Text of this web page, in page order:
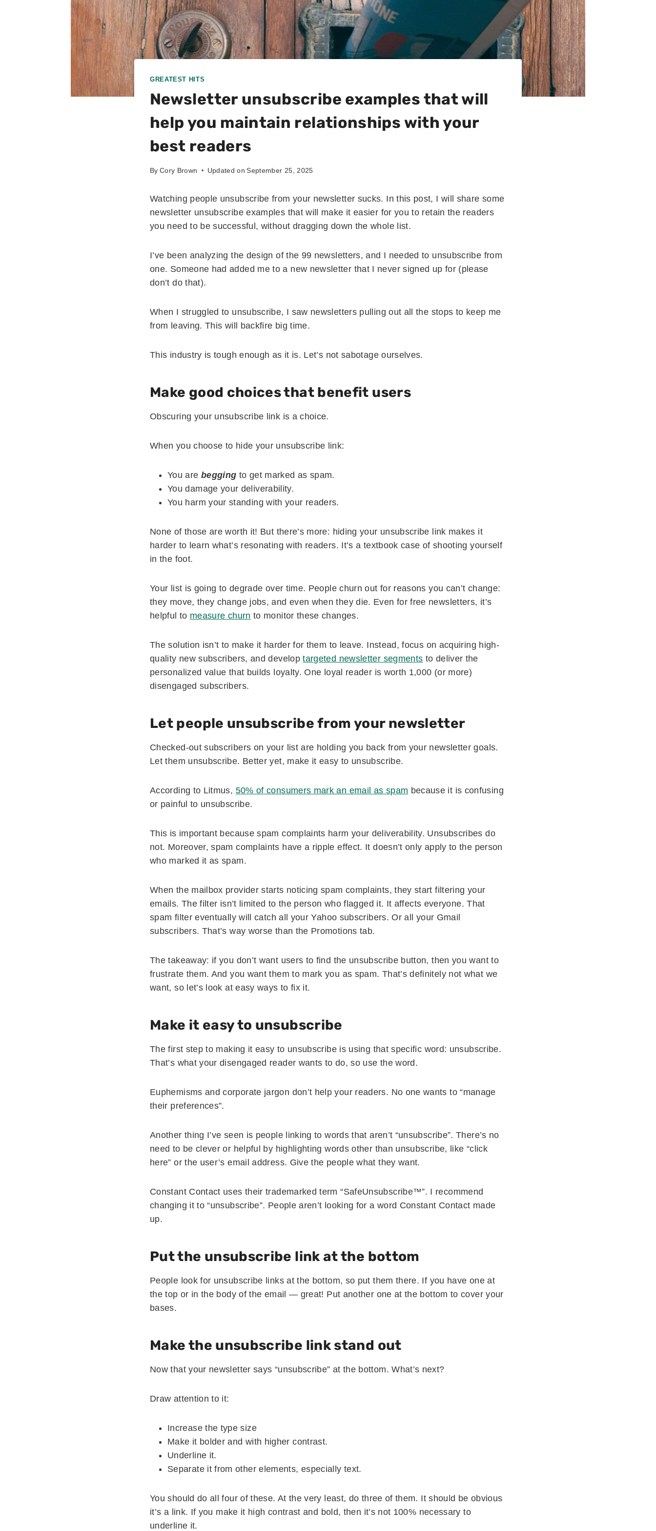
GREATEST HITS
Newsletter unsubscribe examples that will
help you maintain relationships with your
best readers
By Cory Brown Updated on September 25, 2025
Watching people unsubscribe from your newsletter sucks. In this post, I will share some
newsletter unsubscribe examples that will make it easier for you to retain the readers
you need to be successful, without dragging down the whole list.
I’ve been analyzing the design of the 99 newsletters, and I needed to unsubscribe from
one. Someone had added me to a new newsletter that I never signed up for (please
don’t do that).
When I struggled to unsubscribe, I saw newsletters pulling out all the stops to keep me
from leaving. This will backfire big time.
This industry is tough enough as it is. Let’s not sabotage ourselves.
Make good choices that benefit users
Obscuring your unsubscribe link is a choice.
When you choose to hide your unsubscribe link:
You are begging to get marked as spam.
You damage your deliverability.
You harm your standing with your readers.
None of those are worth it! But there’s more: hiding your unsubscribe link makes it
harder to learn what’s resonating with readers. It’s a textbook case of shooting yourself
in the foot.
Your list is going to degrade over time. People churn out for reasons you can’t change:
they move, they change jobs, and even when they die. Even for free newsletters, it’s
helpful to measure churn to monitor these changes.
The solution isn’t to make it harder for them to leave. Instead, focus on acquiring high-
quality new subscribers, and developtargeted newsletter segments to deliver the
personalized value that builds loyalty. One loyal reader is worth 1,000 (or more)
disengaged subscribers.
Let people unsubscribe from your newsletter
Checked-out subscribers on your list are holding you back from your newsletter goals.
Let them unsubscribe. Better yet, make it easy to unsubscribe.
According to Litmus, 50% of consumers mark an email as spam because it is confusing
or painful to unsubscribe.
This is important because spam complaints harm your deliverability. Unsubscribes do
not. Moreover, spam complaints have a ripple effect. It doesn’t only apply to the person
who marked it as spam.
When the mailbox provider starts noticing spam complaints, they start filtering your
emails. The filter isn’t limited to the person who flagged it. It affects everyone. That
spam filter eventually will catch all your Yahoo subscribers. Or all your Gmail
subscribers. That’s way worse than the Promotions tab.
The takeaway: if you don’t want users to find the unsubscribe button, then you want to
frustrate them. And you want them to mark you as spam. That’s definitely not what we
want, so let’s look at easy ways to fix it.
Make it easy to unsubscribe
The first step to making it easy to unsubscribe is using that specific word: unsubscribe.
That’s what your disengaged reader wants to do, so use the word.
Euphemisms and corporate jargon don’t help your readers. No one wants to “manage
their preferences”.
Another thing I’ve seen is people linking to words that aren’t “unsubscribe”. There’s no
need to be clever or helpful by highlighting words other than unsubscribe, like “click
here” or the user’s email address. Give the people what they want.
Constant Contact uses their trademarked term “SafeUnsubscribe™”. I recommend
changing it to “unsubscribe”. People aren’t looking for a word Constant Contact made
up.
Put the unsubscribe link at the bottom
People look for unsubscribe links at the bottom, so put them there. If you have one at
the top or in the body of the email — great! Put another one at the bottom to cover your
bases.
Make the unsubscribe link stand out
Now that your newsletter says “unsubscribe” at the bottom. What’s next?
Draw attention to it:
Increase the type size
Make it bolder and with higher contrast.
Underline it.
Separate it from other elements, especially text.
You should do all four of these. At the very least, do three of them. It should be obvious
it’s a link. If you make it high contrast and bold, then it’s not 100% necessary to
underline it.